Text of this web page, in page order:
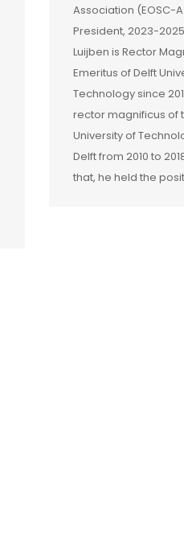
Association (EOSC-
President, 2023-
Luijben is Rector
Emeritus of Delft
Technology since
rector magnificus of
University of
Delft from 2010 to
that, he held the